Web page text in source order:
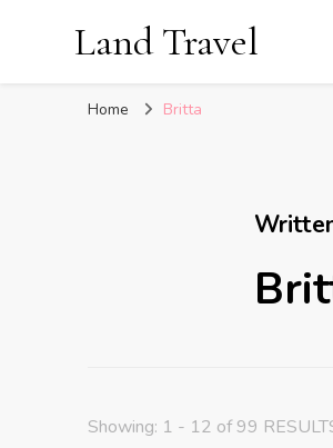
Land Travel
Home Britta
Showing: 1 - 12 of 99